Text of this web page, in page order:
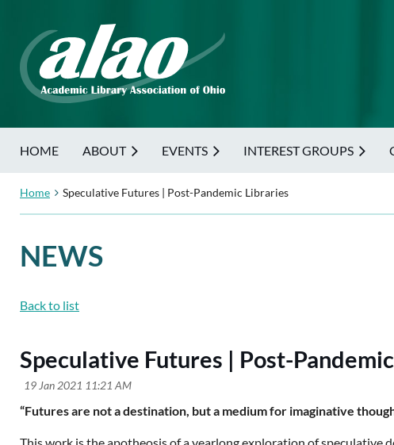
HOME ABOUT EVENTS INTEREST GROUPS
Home Speculative Futures | Post-Pandemic Libraries
NEWS
Back to list
Speculative Futures | Post-
“Futures are not a destination, but a medium for imaginative
This work is the apotheosis of a yearlong exploration of speculative